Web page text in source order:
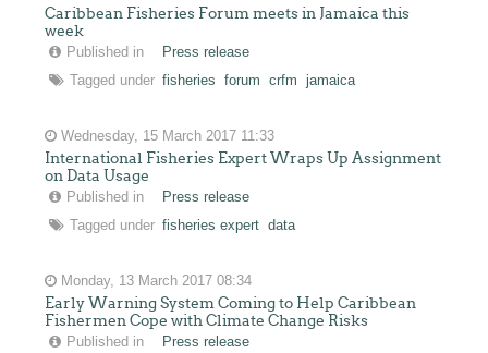
Caribbean Fisheries Forum meets in Jamaica this
week
Published in
Press release
Tagged under fisheries forum crfm jamaica
Wednesday, 15 March 2017 11:33
International Fisheries Expert Wraps Up Assignment
on Data Usage
Published in
Press release
Tagged under fisheries expert data
Monday, 13 March 2017 08:34
Early Warning System Coming to Help Caribbean
Fishermen Cope with Climate Change Risks
Published in Press release